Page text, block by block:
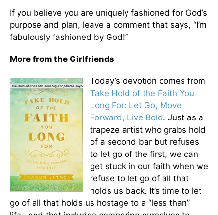
If you believe you are uniquely fashioned for God’s
purpose and plan, leave a comment that says, “I’m
fabulously fashioned by God!”
More from the Girlfriends
Today’s devotion comes from
Take Hold of the Faith You
Long For: Let Go, Move
Forward, Live Bold. Just as a
trapeze artist who grabs hold
of a second bar but refuses
to let go of the first, we can
get stuck in our faith when we
refuse to let go of all that
holds us back. It’s time to let
go of all that holds us hostage to a “less than”